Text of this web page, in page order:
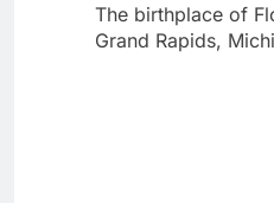
The birthplace of
Grand Rapids,